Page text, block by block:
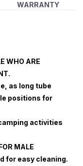
WARRANTY
WHO ARE
as long tube
positions for
activities
MALE
for easy cleaning.